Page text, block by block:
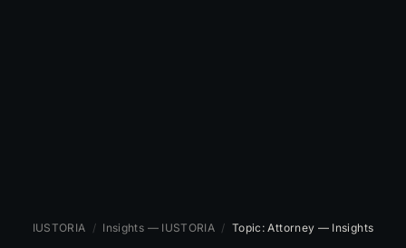
IUSTORIA / Insights — IUSTORIA / Topic: Attorney — Insights